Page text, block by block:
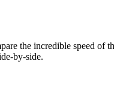
the incredible speed of
by-side.